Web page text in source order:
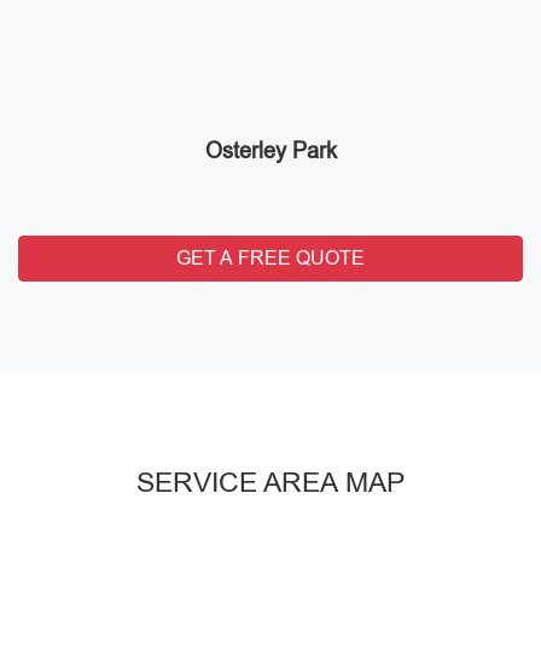
Osterley Park
GET A FREE QUOTE
SERVICE AREA MAP